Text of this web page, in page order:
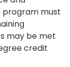
must
may be met
credit